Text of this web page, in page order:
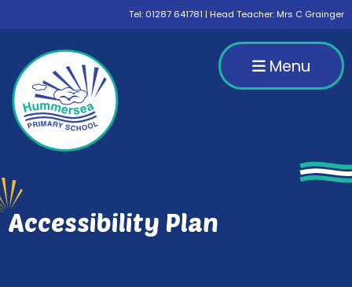
Tel: 01287 641781 | Head Teacher: Mrs C Grainger
Menu
Accessibility Plan